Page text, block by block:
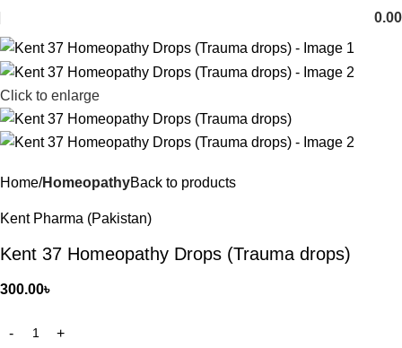
0.00
Click to enlarge
Home HomeopathyBack to products
Kent Pharma (Pakistan)
Kent 37 Homeopathy Drops (Trauma drops)
300.00৳